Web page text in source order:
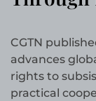
CGTN
advances
rights to
practical